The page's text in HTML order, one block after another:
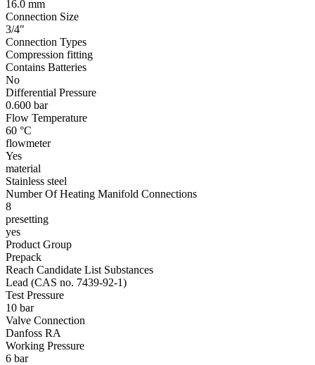
16.0 mm
Connection Size
3/4"
Connection Types
Compression fitting
Contains Batteries
No
Differential Pressure
0.600 bar
Flow Temperature
60 °C
flowmeter
Yes
material
Stainless steel
Number Of Heating Manifold Connections
8
presetting
yes
Product Group
Prepack
Reach Candidate List Substances
Lead (CAS no. 7439-92-1)
Test Pressure
10 bar
Valve Connection
Danfoss RA
Working Pressure
6 bar